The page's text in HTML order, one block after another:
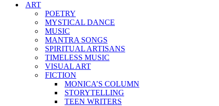
ART
POETRY
MYSTICAL DANCE
MUSIC
MANTRA SONGS
SPIRITUAL ARTISANS
TIMELESS MUSIC
VISUAL ART
FICTION
MONICA’S COLUMN
STORYTELLING
TEEN WRITERS